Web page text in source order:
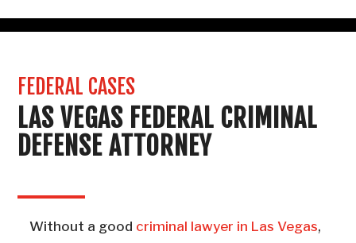
FEDERAL CASES
LAS VEGAS FEDERAL CRIMINAL
DEFENSE ATTORNEY
Without a good criminal lawyer in Las Vegas,